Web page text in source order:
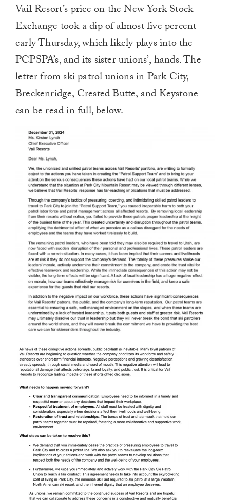
Vail Resort’s price on the New York Stock
Exchange took a dip of almost five percent
early Thursday, which likely plays into the
PCPSPA’s, and its sister unions’, hands. The
letter from ski patrol unions in Park City,
Breckenridge, Crested Butte, and Keystone
can be read in full, below.